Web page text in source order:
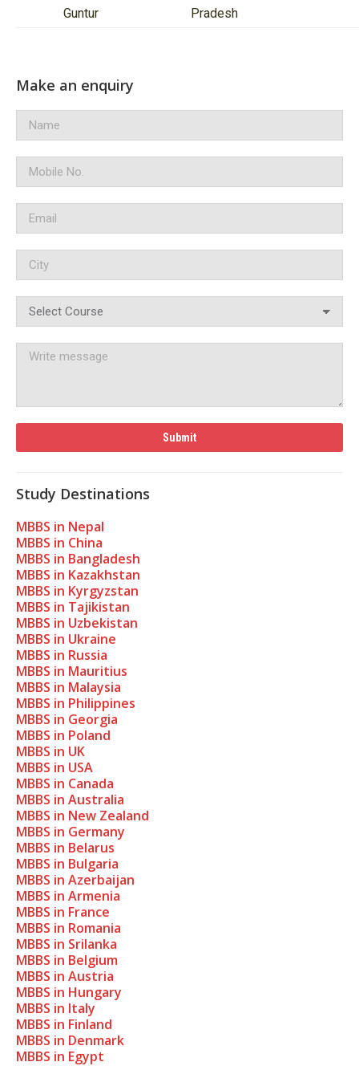
Guntur
Pradesh
Make an enquiry
Study Destinations
MBBS in Nepal
MBBS in China
MBBS in Bangladesh
MBBS in Kazakhstan
MBBS in Kyrgyzstan
MBBS in Tajikistan
MBBS in Uzbekistan
MBBS in Ukraine
MBBS in Russia
MBBS in Mauritius
MBBS in Malaysia
MBBS in Philippines
MBBS in Georgia
MBBS in Poland
MBBS in UK
MBBS in USA
MBBS in Canada
MBBS in Australia
MBBS in New Zealand
MBBS in Germany
MBBS in Belarus
MBBS in Bulgaria
MBBS in Azerbaijan
MBBS in Armenia
MBBS in France
MBBS in Romania
MBBS in Srilanka
MBBS in Belgium
MBBS in Austria
MBBS in Hungary
MBBS in Italy
MBBS in Finland
MBBS in Denmark
MBBS in Egypt